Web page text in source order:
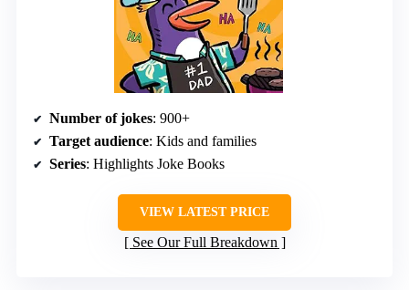
Number of jokes: 900+
Target audience: Kids and families
Series: Highlights Joke Books
VIEW LATEST PRICE
See Our Full Breakdown